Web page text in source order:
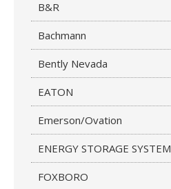
B&R
Bachmann
Bently Nevada
EATON
Emerson/Ovation
ENERGY STORAGE SYSTEM
FOXBORO